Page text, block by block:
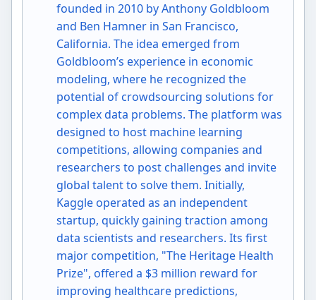
founded in 2010 by Anthony Goldbloom
and Ben Hamner in San Francisco,
California. The idea emerged from
Goldbloom’s experience in economic
modeling, where he recognized the
potential of crowdsourcing solutions for
complex data problems. The platform was
designed to host machine learning
competitions, allowing companies and
researchers to post challenges and invite
global talent to solve them. Initially,
Kaggle operated as an independent
startup, quickly gaining traction among
data scientists and researchers. Its first
major competition, "The Heritage Health
Prize", offered a $3 million reward for
improving healthcare predictions,